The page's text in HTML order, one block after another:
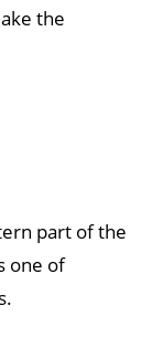
the
part of the
one of